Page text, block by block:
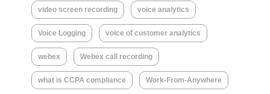
video screen recording voice analytics
Voice Logging voice of customer analytics
webex Webex call recording
what is CCPA compliance Work-From-Anywhere